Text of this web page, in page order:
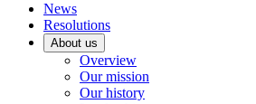
News
Resolutions
About us
Overview
Our mission
Our history